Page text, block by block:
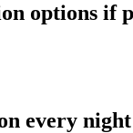
options if
every